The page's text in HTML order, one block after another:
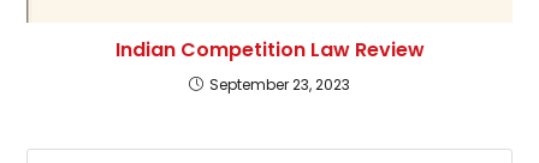
Indian Competition Law Review
September 23, 2023